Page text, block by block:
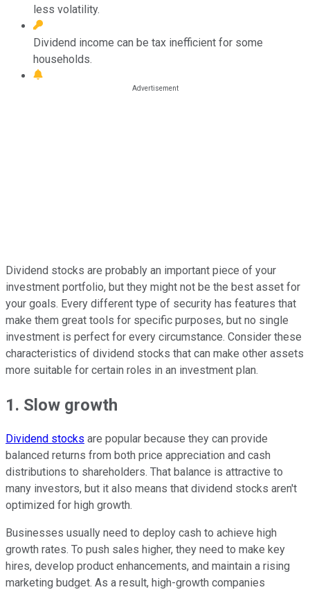
less volatility.
Dividend income can be tax inefficient for some
households.
Dividend stocks are probably an important piece of your
investment portfolio, but they might not be the best asset for
your goals. Every different type of security has features that
make them great tools for specific purposes, but no single
investment is perfect for every circumstance. Consider these
characteristics of dividend stocks that can make other assets
more suitable for certain roles in an investment plan.
1. Slow growth
Dividend stocks are popular because they can provide
balanced returns from both price appreciation and cash
distributions to shareholders. That balance is attractive to
many investors, but it also means that dividend stocks aren't
optimized for high growth.
Businesses usually need to deploy cash to achieve high
growth rates. To push sales higher, they need to make key
hires, develop product enhancements, and maintain a rising
marketing budget. As a result, high-growth companies